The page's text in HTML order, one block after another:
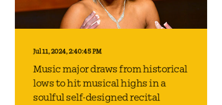
Jul 11, 2024, 2:40:45 PM
Music major draws from historical
lows to hit musical highs in a
soulful self-designed recital